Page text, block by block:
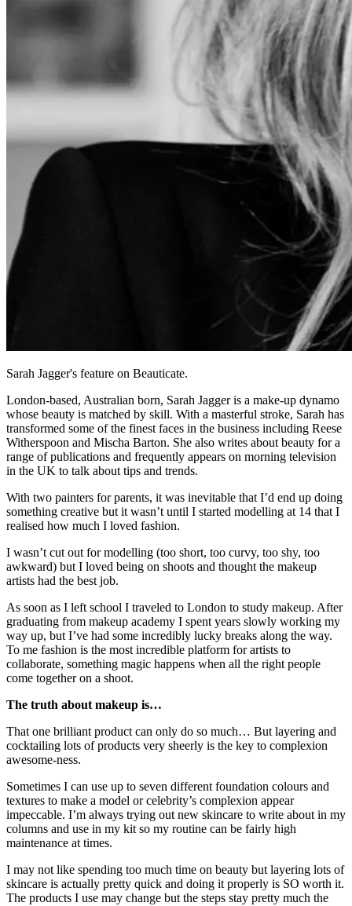
Sarah Jagger's feature on Beauticate.
London-based, Australian born, Sarah Jagger is a make-up dynamo
whose beauty is matched by skill. With a masterful stroke, Sarah has
transformed some of the finest faces in the business including Reese
Witherspoon and Mischa Barton. She also writes about beauty for a
range of publications and frequently appears on morning television
in the UK to talk about tips and trends.
With two painters for parents, it was inevitable that I’d end up doing
something creative but it wasn’t until I started modelling at 14 that I
realised how much I loved fashion.
I wasn’t cut out for modelling (too short, too curvy, too shy, too
awkward) but I loved being on shoots and thought the makeup
artists had the best job.
As soon as I left school I traveled to London to study makeup. After
graduating from makeup academy I spent years slowly working my
way up, but I’ve had some incredibly lucky breaks along the way.
To me fashion is the most incredible platform for artists to
collaborate, something magic happens when all the right people
come together on a shoot.
The truth about makeup is…
That one brilliant product can only do so much… But layering and
cocktailing lots of products very sheerly is the key to complexion
awesome-ness.
Sometimes I can use up to seven different foundation colours and
textures to make a model or celebrity’s complexion appear
impeccable. I’m always trying out new skincare to write about in my
columns and use in my kit so my routine can be fairly high
maintenance at times.
I may not like spending too much time on beauty but layering lots of
skincare is actually pretty quick and doing it properly is SO worth it.
The products I use may change but the steps stay pretty much the